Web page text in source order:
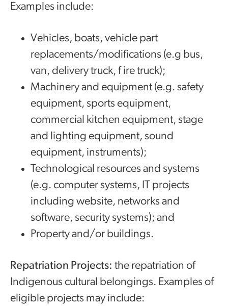
Examples include:
Vehicles, boats, vehicle part
replacements/modifications (e.g bus,
van, delivery truck, f ire truck);
Machinery and equipment (e.g. safety
equipment, sports equipment,
commercial kitchen equipment, stage
and lighting equipment, sound
equipment, instruments);
Technological resources and systems
(e.g. computer systems, IT projects
including website, networks and
software, security systems); and
Property and/or buildings.
Repatriation Projects: the repatriation of
Indigenous cultural belongings. Examples of
eligible projects may include: